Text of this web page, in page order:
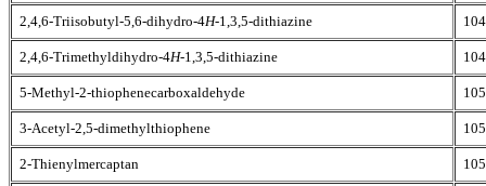
2,4,6-Triisobutyl-5,6-dihydro-4H-1,3,5-dithiazine
2,4,6-Trimethyldihydro-4H-1,3,5-dithiazine
5-Methyl-2-thiophenecarboxaldehyde
3-Acetyl-2,5-dimethylthiophene
2-Thienylmercaptan